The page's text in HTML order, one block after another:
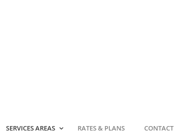
SERVICES AREAS RATES & PLANS CONTACT